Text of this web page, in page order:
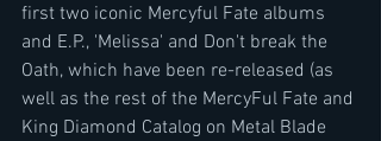
first two iconic Mercyful Fate albums
and E.P., 'Melissa' and Don't break the
Oath, which have been re-released (as
well as the rest of the MercyFul Fate and
King Diamond Catalog on Metal Blade